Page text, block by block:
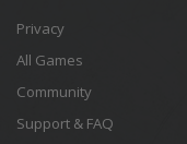
Privacy
All Games
Community
Support & FAQ